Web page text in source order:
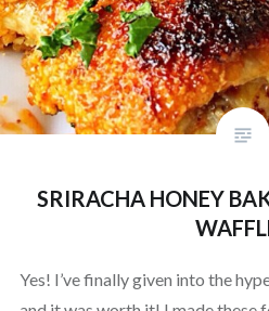
SRIRACHA HONEY
Yes! I’ve finally given into the